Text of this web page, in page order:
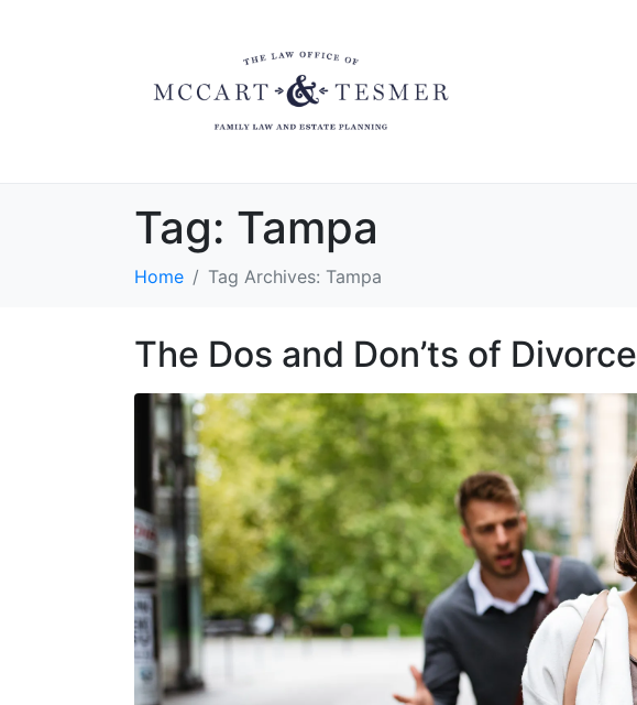
Tag: Tampa
Home Tag Archives: Tampa
The Dos and Don’ts of Divorce